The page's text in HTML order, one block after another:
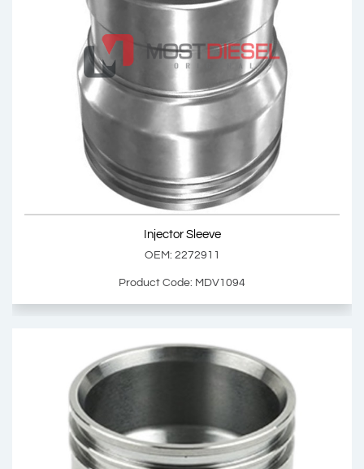
Injector Sleeve
Show Product
Add Basket
Injector Sleeve
OEM: 2272911
Product Code: MDV1094